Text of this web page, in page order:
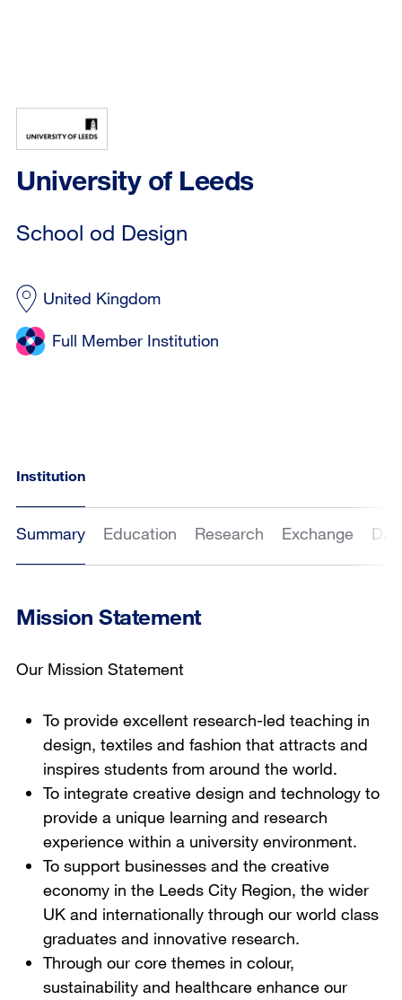
University of Leeds
School od Design
United Kingdom
Full Member Institution
Institution
Summary Education Research Exchange
Mission Statement
Our Mission Statement
To provide excellent research-led teaching in
design, textiles and fashion that attracts and
inspires students from around the world.
To integrate creative design and technology to
provide a unique learning and research
experience within a university environment.
To support businesses and the creative
economy in the Leeds City Region, the wider
UK and internationally through our world class
graduates and innovative research.
Through our core themes in colour,
sustainability and healthcare enhance our